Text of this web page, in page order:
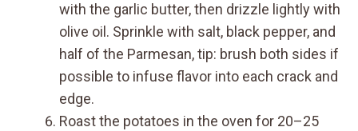
with the garlic butter, then drizzle lightly with
olive oil. Sprinkle with salt, black pepper, and
half of the Parmesan, tip: brush both sides if
possible to infuse flavor into each crack and
edge.
Roast the potatoes in the oven for 20–25